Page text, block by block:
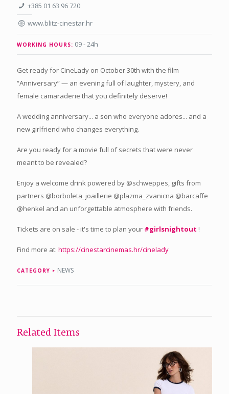
+385 01 63 96 720
www.blitz-cinestar.hr
WORKING HOURS: 09 - 24h
Get ready for CineLady on October 30th with the film
“Anniversary” — an evening full of laughter, mystery, and
female camaraderie that you definitely deserve!
A wedding anniversary... a son who everyone adores... and a
new girlfriend who changes everything.
Are you ready for a movie full of secrets that were never
meant to be revealed?
Enjoy a welcome drink powered by @schweppes, gifts from
partners @borboleta_joaillerie @plazma_zvanicna @barcaffe
@henkel and an unforgettable atmosphere with friends.
Tickets are on sale - it's time to plan your #girlsnightout !
Find more at: https://cinestarcinemas.hr/cinelady
CATEGORY NEWS
Related Items